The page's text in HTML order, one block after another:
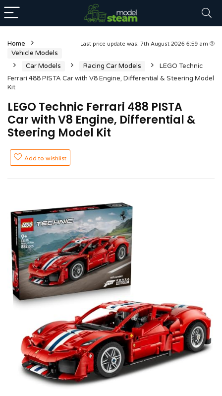
Last price update was: 7th August 2026 6:59 am
Home
Vehicle Models
Car Models
Racing Car Models
LEGO Technic
Ferrari 488 PISTA Car with V8 Engine, Differential & Steering Model
Kit
LEGO Technic Ferrari 488 PISTA
Car with V8 Engine, Differential &
Steering Model Kit
Add to wishlist